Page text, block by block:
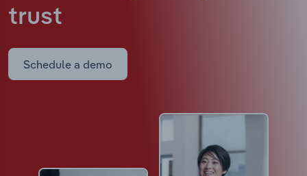
trust
Schedule a demo